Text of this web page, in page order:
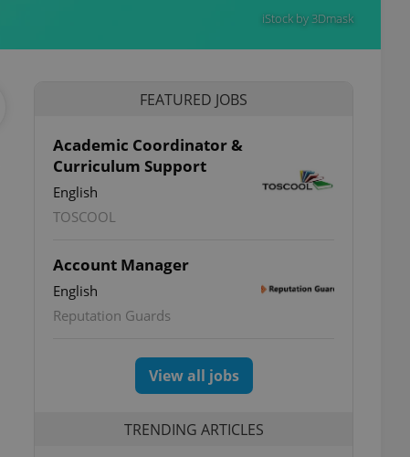
iStock by 3Dmask
FEATURED JOBS
Academic Coordinator &
Curriculum Support
English
TOSCOOL
Account Manager
English
Reputation Guards
View all jobs
TRENDING ARTICLES